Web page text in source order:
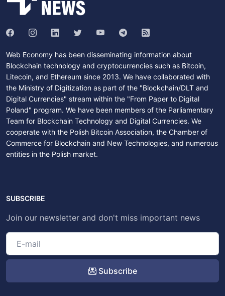
Web Economy has been disseminating information about
Blockchain technology and cryptocurrencies such as Bitcoin,
Litecoin, and Ethereum since 2013. We have collaborated with
the Ministry of Digitization as part of the "Blockchain/DLT and
Digital Currencies" stream within the "From Paper to Digital
Poland" program. We have been members of the Parliamentary
Team for Blockchain Technology and Digital Currencies. We
cooperate with the Polish Bitcoin Association, the Chamber of
Commerce for Blockchain and New Technologies, and numerous
entities in the Polish market.
SUBSCRIBE
Join our newsletter and don't miss important news
Subscribe